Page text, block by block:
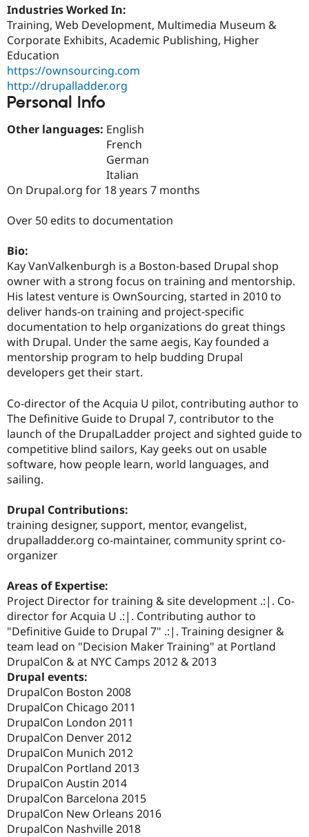
Drupal for
Drupal for
Drupal for
Tourism
Drupal
Guide
Recipes
Site
Issue
Security
Partner
Events
Drupal
Become a
Industries Worked In:
Training, Web Development, Multimedia Museum &
Corporate Exhibits, Academic Publishing, Higher
Education
https://ownsourcing.com
http://drupalladder.org
Personal Info
Other languages: English
French
German
Italian
On Drupal.org for 18 years 7 months
Over 50 edits to documentation
Bio:
Kay VanValkenburgh is a Boston-based Drupal shop
owner with a strong focus on training and mentorship.
His latest venture is OwnSourcing, started in 2010 to
deliver hands-on training and project-specific
documentation to help organizations do great things
with Drupal. Under the same aegis, Kay founded a
mentorship program to help budding Drupal
developers get their start.
Co-director of the Acquia U pilot, contributing author to
The Definitive Guide to Drupal 7, contributor to the
launch of the DrupalLadder project and sighted guide to
competitive blind sailors, Kay geeks out on usable
software, how people learn, world languages, and
sailing.
Drupal Contributions:
training designer, support, mentor, evangelist,
drupalladder.org co-maintainer, community sprint co-
organizer
Areas of Expertise:
Project Director for training & site development .:|. Co-
director for Acquia U .:|. Contributing author to
"Definitive Guide to Drupal 7" .:|. Training designer &
team lead on "Decision Maker Training" at Portland
DrupalCon & at NYC Camps 2012 & 2013
Drupal events:
DrupalCon Boston 2008
DrupalCon Chicago 2011
DrupalCon London 2011
DrupalCon Denver 2012
DrupalCon Munich 2012
DrupalCon Portland 2013
DrupalCon Austin 2014
DrupalCon Barcelona 2015
DrupalCon New Orleans 2016
DrupalCon Nashville 2018